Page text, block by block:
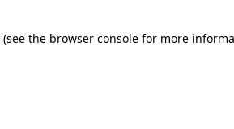
(see the browser consolefor more